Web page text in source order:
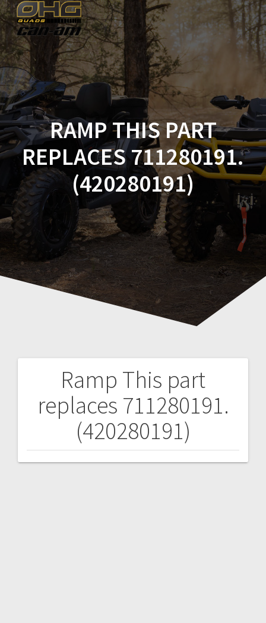
Skip
content
RAMP THIS PART
REPLACES 711280191.
(420280191)
Ramp This part
replaces 711280191.
(420280191)
navigation